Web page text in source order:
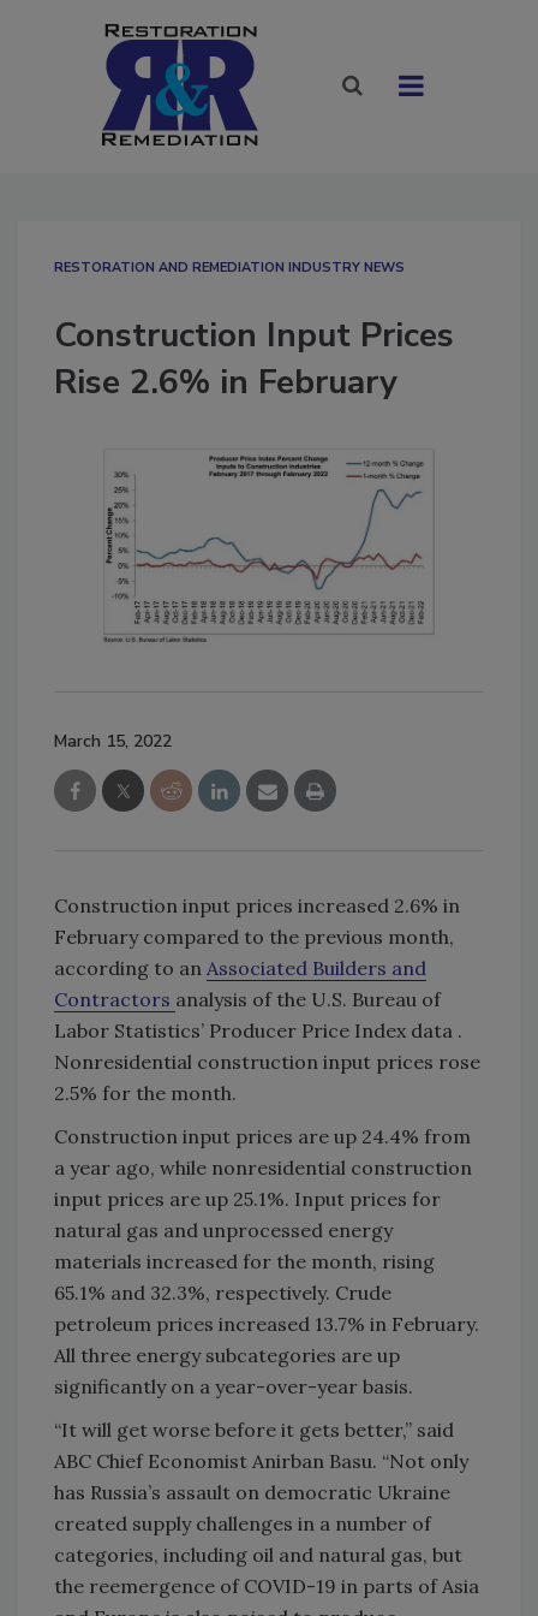
RESTORATION AND REMEDIATION INDUSTRY NEWS
Construction Input Prices
Rise 2.6% in February
March 15, 2022
Construction input prices increased 2.6% in
February compared to the previous month,
according to an Associated Builders and
Contractors analysis of the U.S. Bureau of
Labor Statistics’ Producer Price Index data .
Nonresidential construction input prices rose
2.5% for the month.
Construction input prices are up 24.4% from
a year ago, while nonresidential construction
input prices are up 25.1%. Input prices for
natural gas and unprocessed energy
materials increased for the month, rising
65.1% and 32.3%, respectively. Crude
petroleum prices increased 13.7% in February.
All three energy subcategories are up
significantly on a year-over-year basis.
“It will get worse before it gets better,” said
ABC Chief Economist Anirban Basu. “Not only
has Russia’s assault on democratic Ukraine
created supply challenges in a number of
categories, including oil and natural gas, but
the reemergence of COVID-19 in parts of Asia